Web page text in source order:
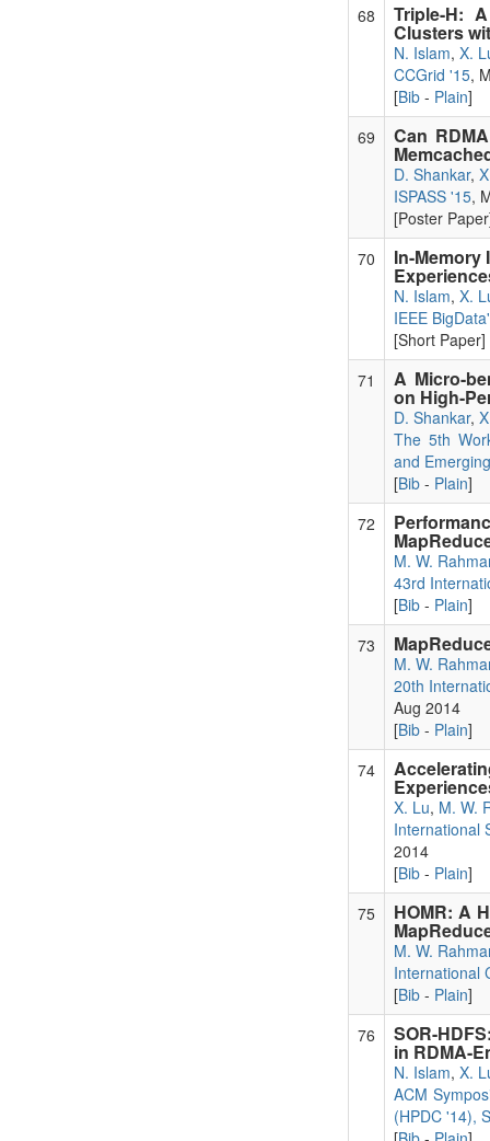
68
Triple-H:
Clusters
N. Islam, X.
CCGrid '15,
[Bib- Plain]
69
Can
D. Shankar,
ISPASS '15,
[Poster
70
In-Memory
N. Islam, X.
IEEE
[Short Paper]
71
A Micro-
on High-
D. Shankar,
The 5th
and
[Bib- Plain]
72
M. W.
43rd
[Bib- Plain]
73
M. W.
20th
Aug 2014
[Bib- Plain]
74
X. Lu, M. W.
International
2014
[Bib- Plain]
75
HOMR: A
M. W.
International
[Bib- Plain]
76
SOR-
in RDMA-
N. Islam, X.
ACM
(HPDC '14),